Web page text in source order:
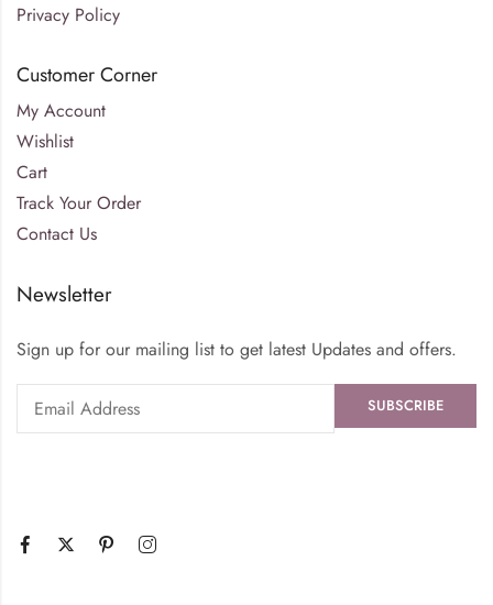
Privacy Policy
Customer Corner
My Account
Wishlist
Cart
Track Your Order
Contact Us
Newsletter
Sign up for our mailing list to get latest Updates and offers.